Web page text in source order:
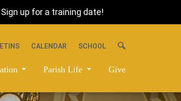
up for a training date!
Parish Life Give
CALENDAR SCHOOL